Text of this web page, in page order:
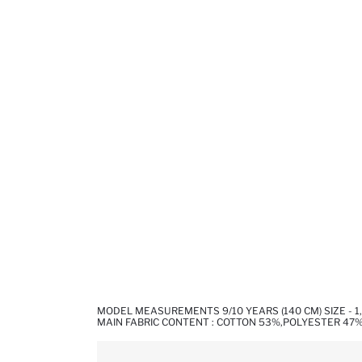
MODEL MEASUREMENTS 9/10 YEARS (140 CM) SIZE -
MAIN FABRIC CONTENT : COTTON 53%,POLYESTER